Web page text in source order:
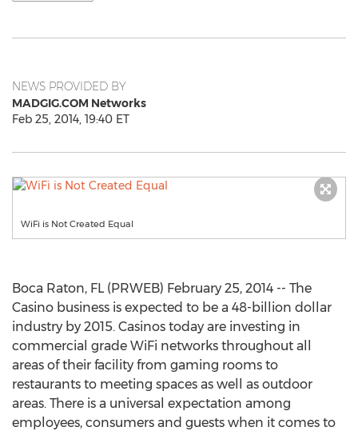
NEWS PROVIDED BY
MADGIG.COM Networks
Feb 25, 2014, 19:40 ET
WiFi is Not Created Equal
Boca Raton, FL (PRWEB) February 25, 2014 -- The
Casino business is expected to be a 48-billion dollar
industry by 2015. Casinos today are investing in
commercial grade WiFi networks throughout all
areas of their facility from gaming rooms to
restaurants to meeting spaces as well as outdoor
areas. There is a universal expectation among
employees, consumers and guests when it comes to